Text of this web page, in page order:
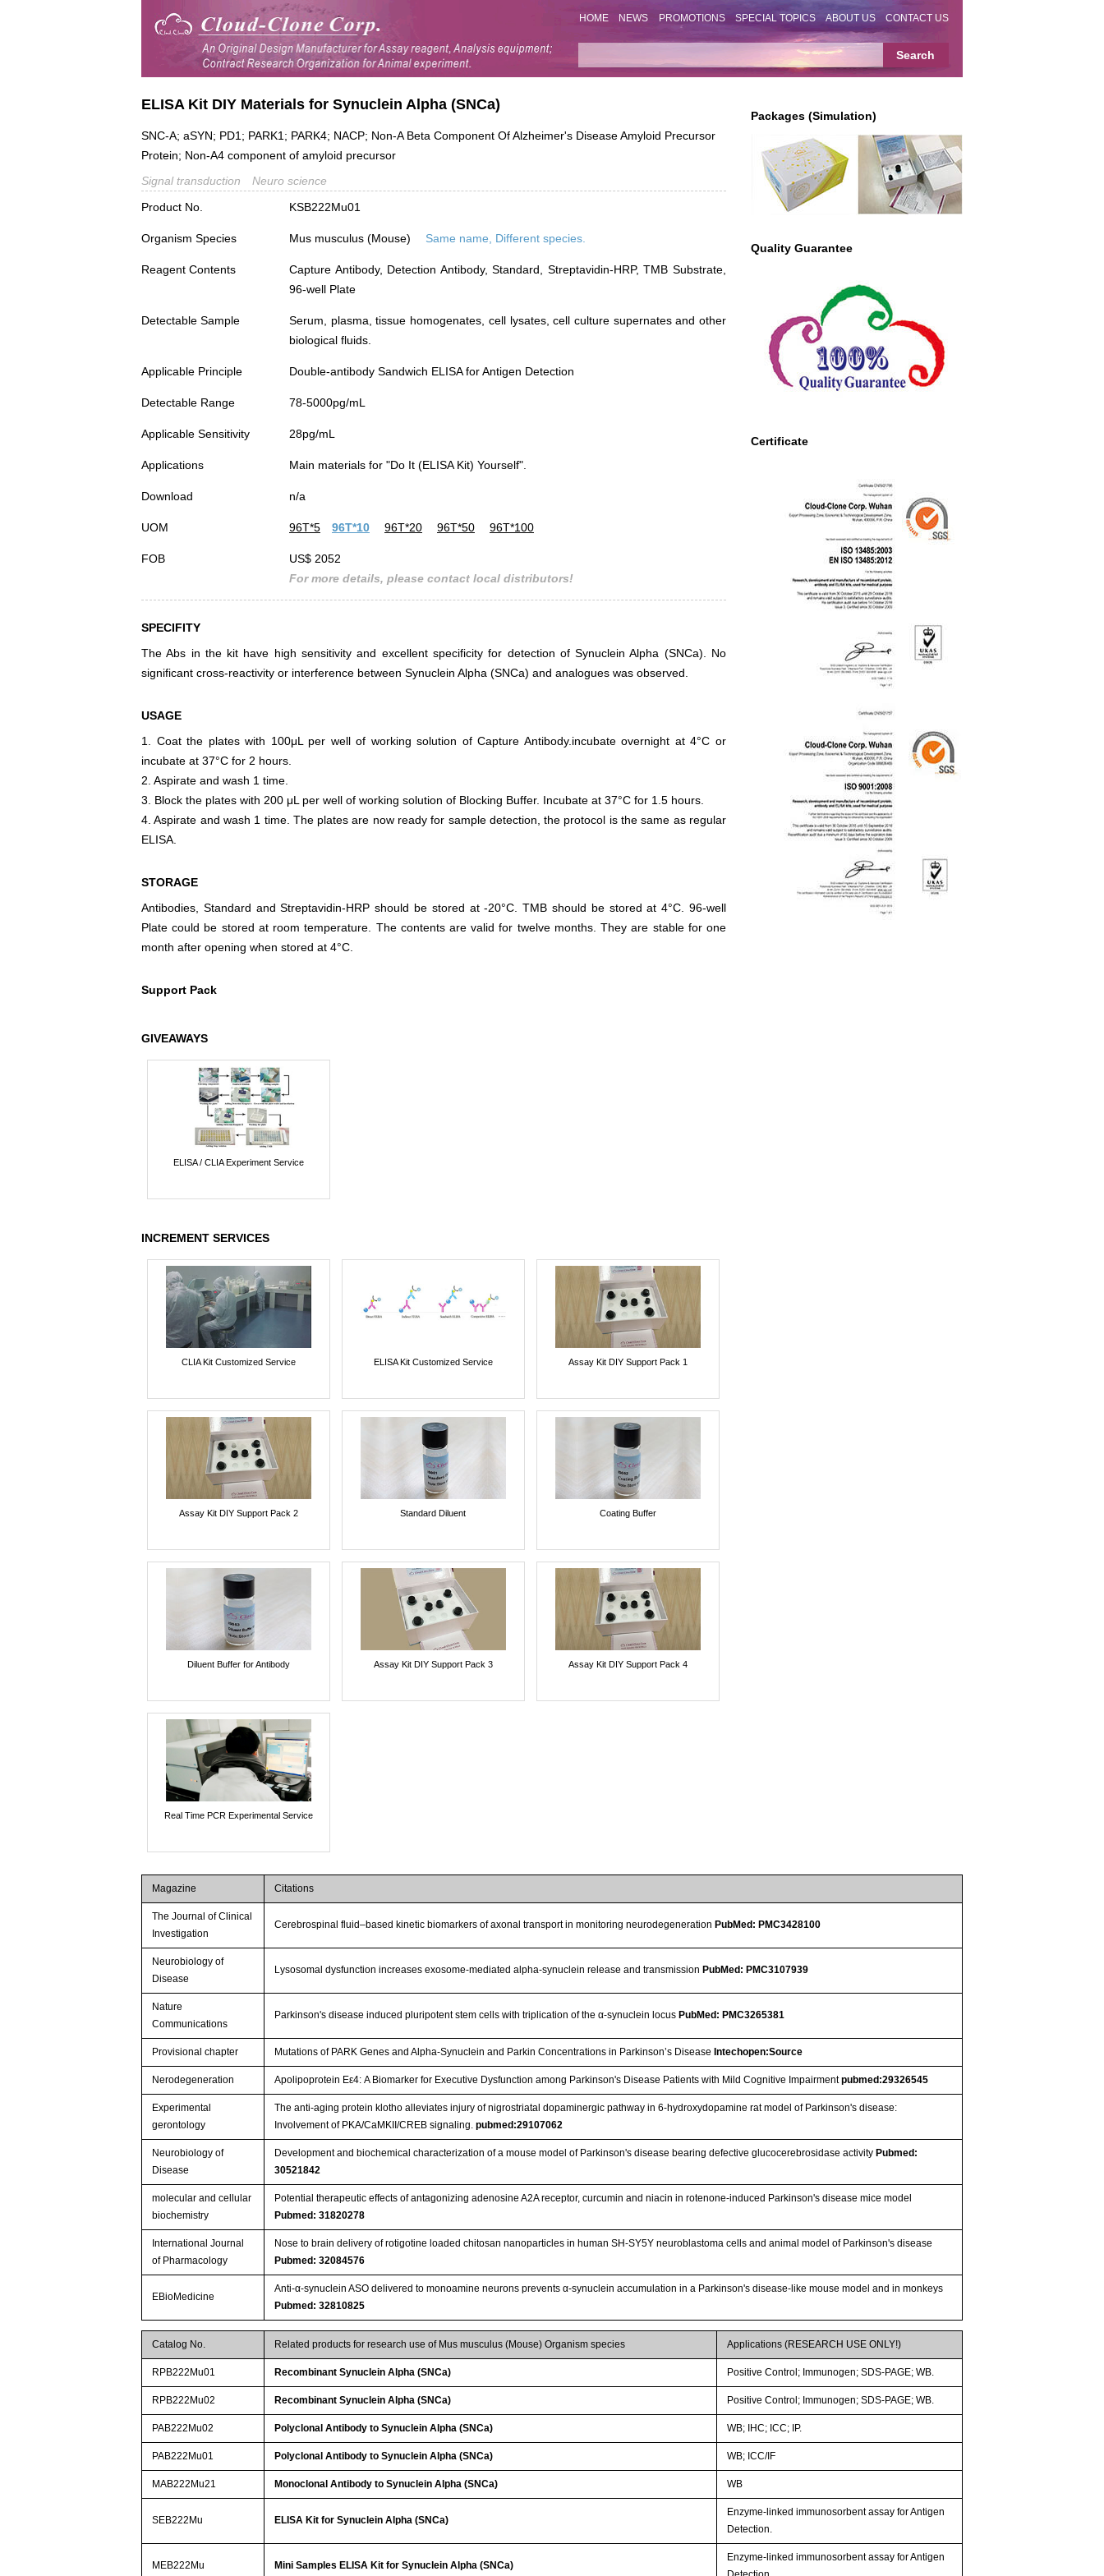
HOME NEWS PROMOTIONS SPECIAL TOPICS ABOUT US CONTACT US
Packages (Simulation)
Quality Guarantee
Certificate
ELISA Kit DIY Materials for Synuclein Alpha (SNCa)
SNC-A; aSYN; PD1; PARK1; PARK4; NACP; Non-A Beta Component Of Alzheimer's Disease Amyloid Precursor
Protein; Non-A4 component of amyloid precursor
Signal transduction
Neuro science
Product No.
KSB222Mu01
Organism Species Mus musculus (Mouse) Same name, Different species.
Reagent Contents
Capture Antibody, Detection Antibody, Standard, Streptavidin-HRP, TMB Substrate,
96-well Plate
Detectable Sample
Serum, plasma, tissue homogenates, cell lysates, cell culture supernates and other
biological fluids.
Applicable Principle Double-antibody Sandwich ELISA for Antigen Detection
Detectable Range 78-5000pg/mL
Applicable Sensitivity 28pg/mL
Applications Main materials for "Do It (ELISA Kit) Yourself".
Download n/a
UOM 96T*5 96T*10 96T*20 96T*50 96T*100
FOB
US$ 2052
For more details, please contact local distributors!
SPECIFITY
The Abs in the kit have high sensitivity and excellent specificity for detection of Synuclein Alpha (SNCa). No
significant cross-reactivity or interference between Synuclein Alpha (SNCa) and analogues was observed.
USAGE
1. Coat the plates with 100μL per well of working solution of Capture Antibody.incubate overnight at 4°C or
incubate at 37°C for 2 hours.
2. Aspirate and wash 1 time.
3. Block the plates with 200 μL per well of working solution of Blocking Buffer. Incubate at 37°C for 1.5 hours.
4. Aspirate and wash 1 time. The plates are now ready for sample detection, the protocol is the same as regular
ELISA.
STORAGE
Antibodies, Standard and Streptavidin-HRP should be stored at -20°C. TMB should be stored at 4°C. 96-well
Plate could be stored at room temperature. The contents are valid for twelve months. They are stable for one
month after opening when stored at 4°C.
Support Pack
GIVEAWAYS
ELISA / CLIA Experiment Service
INCREMENT SERVICES
CLIA Kit Customized Service ELISA Kit Customized Service Assay Kit DIY Support Pack 1
Assay Kit DIY Support Pack 2 Standard Diluent Coating Buffer
Diluent Buffer for Antibody Assay Kit DIY Support Pack 3 Assay Kit DIY Support Pack 4
Real Time PCR Experimental Service
Magazine Citations
The Journal of Clinical
Investigation
Cerebrospinal fluid–based kinetic biomarkers of axonal transport in monitoring neurodegenerationPubMed: PMC3428100
Neurobiology of
Disease
Lysosomal dysfunction increases exosome-mediated alpha-synuclein release and transmissionPubMed: PMC3107939
Nature
Communications
Parkinson's disease induced pluripotent stem cells with triplication of the α-synuclein locusPubMed: PMC3265381
Provisional chapter Mutations of PARK Genes and Alpha-Synuclein and Parkin Concentrations in Parkinson’s DiseaseIntechopen:Source
Nerodegeneration Apolipoprotein Eε4: A Biomarker for Executive Dysfunction among Parkinson's Disease Patients with Mild Cognitive Impairmentpubmed:29326545
Experimental
gerontology
The anti-aging protein klotho alleviates injury of nigrostriatal dopaminergic pathway in 6-hydroxydopamine rat model of Parkinson's disease:
Involvement of PKA/CaMKII/CREB signaling.pubmed:29107062
Neurobiology of
Disease
Development and biochemical characterization of a mouse model of Parkinson's disease bearing defective glucocerebrosidase activityPubmed:
30521842
molecular and cellular
biochemistry
Potential therapeutic effects of antagonizing adenosine A2A receptor, curcumin and niacin in rotenone-induced Parkinson's disease mice model
Pubmed: 31820278
International Journal
of Pharmacology
Nose to brain delivery of rotigotine loaded chitosan nanoparticles in human SH-SY5Y neuroblastoma cells and animal model of Parkinson's disease
Pubmed: 32084576
EBioMedicine
Anti-α-synuclein ASO delivered to monoamine neurons prevents α-synuclein accumulation in a Parkinson's disease-like mouse model and in monkeys
Pubmed: 32810825
Catalog No. Related products for research use of Mus musculus (Mouse) Organism species Applications (RESEARCH USE ONLY!)
RPB222Mu01 Recombinant Synuclein Alpha (SNCa) Positive Control; Immunogen; SDS-PAGE; WB.
RPB222Mu02 Recombinant Synuclein Alpha (SNCa) Positive Control; Immunogen; SDS-PAGE; WB.
PAB222Mu02 Polyclonal Antibody to Synuclein Alpha (SNCa) WB; IHC; ICC; IP.
PAB222Mu01 Polyclonal Antibody to Synuclein Alpha (SNCa) WB; ICC/IF
MAB222Mu21 Monoclonal Antibody to Synuclein Alpha (SNCa) WB
SEB222Mu ELISA Kit for Synuclein Alpha (SNCa)
Enzyme-linked immunosorbent assay for Antigen
Detection.
MEB222Mu Mini Samples ELISA Kit for Synuclein Alpha (SNCa)
Enzyme-linked immunosorbent assay for Antigen